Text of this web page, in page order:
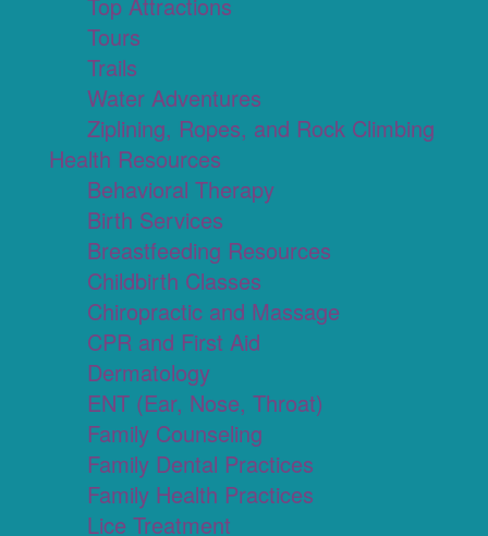
Top Attractions
Tours
Trails
Water Adventures
Ziplining, Ropes, and Rock Climbing
Health Resources
Behavioral Therapy
Birth Services
Breastfeeding Resources
Childbirth Classes
Chiropractic and Massage
CPR and First Aid
Dermatology
ENT (Ear, Nose, Throat)
Family Counseling
Family Dental Practices
Family Health Practices
Lice Treatment